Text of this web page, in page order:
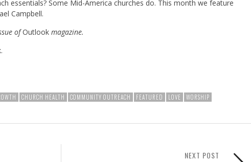
essentials? Some Mid-America churches do. This month we feature
Campbell.
ofOutlook magazine.
CHURCH HEALTH COMMUNITY OUTREACH FEATURED LOVE WORSHIP
NEXT POST